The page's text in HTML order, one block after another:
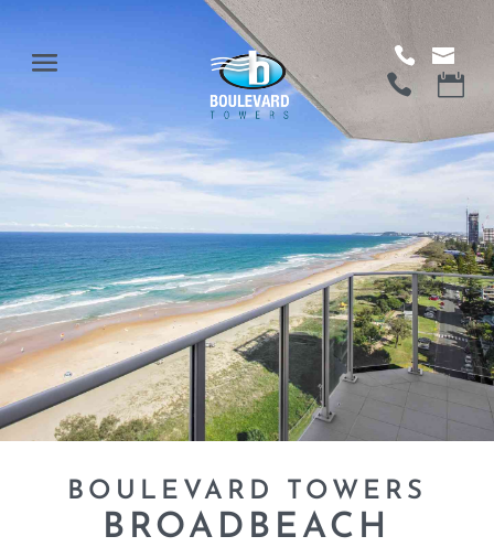
BOULEVARD TOWERS
BROADBEACH